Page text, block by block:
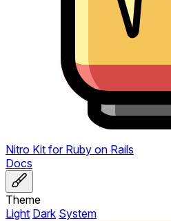
Nitro Kit for Ruby on Rails
Docs
Theme
Light Dark System